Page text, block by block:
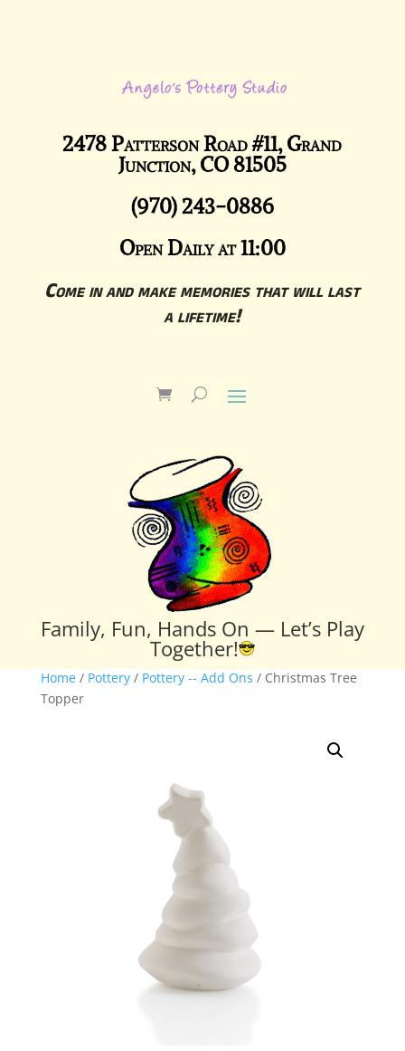
2478 Patterson Road #11, Grand
Junction, CO 81505
(970) 243-0886
Open Daily at 11:00
Come in and make memories that will last
a lifetime!
Family, Fun, Hands On — Let’s Play
Together!
Home/ Pottery/ Pottery -- Add Ons / Christmas Tree
Topper